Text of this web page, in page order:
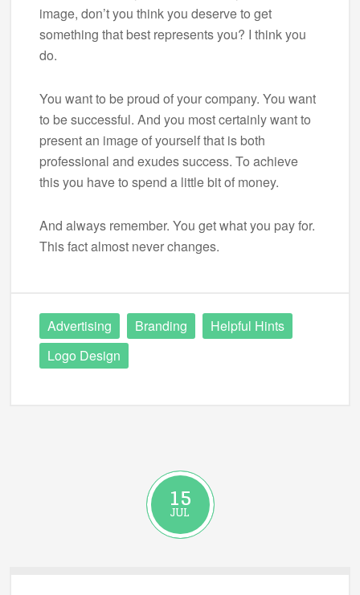
image, don’t you think you deserve to get
something that best represents you? I think you
do.
You want to be proud of your company. You want
to be successful. And you most certainly want to
present an image of yourself that is both
professional and exudes success. To achieve
this you have to spend a little bit of money.
And always remember. You get what you pay for.
This fact almost never changes.
Advertising Branding
Helpful Hints
Logo Design
15
JUL